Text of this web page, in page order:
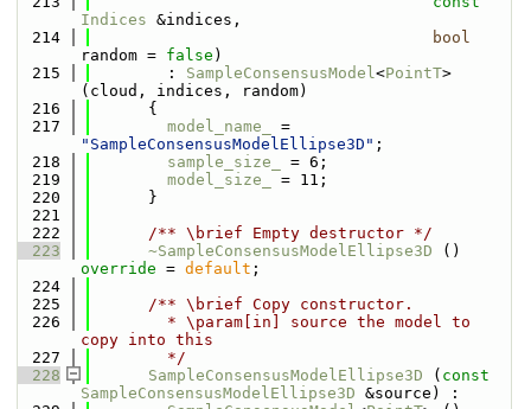
Indices &indices,
  214
bool
random = false )
  215
        :
SampleConsensusModel<PointT>
(cloud, indices, random)
  216
      {
  217
model_name_
"SampleConsensusModelEllipse3D" ;
  218
sample_size_
= 6;
  219
model_size_
= 11;
  220
      }
  221
  222
      /** \brief Empty destructor */
  223
~SampleConsensusModelEllipse3D
override = default ;
  224
  225
      /** \brief Copy constructor.
  226
        * \param[in] source the model to
copy into this
  227
        */
  228
SampleConsensusModelEllipse3D ( const
SampleConsensusModelEllipse3D &source) :